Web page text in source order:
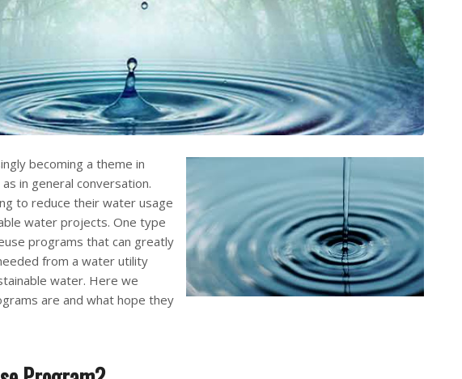
becoming a theme in
in general conversation.
to reduce their water usage
water projects. One type
programs that can greatly
from a water utility
water. Here we
are and what hope they